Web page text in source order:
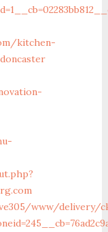
kitchen-
www/delivery/